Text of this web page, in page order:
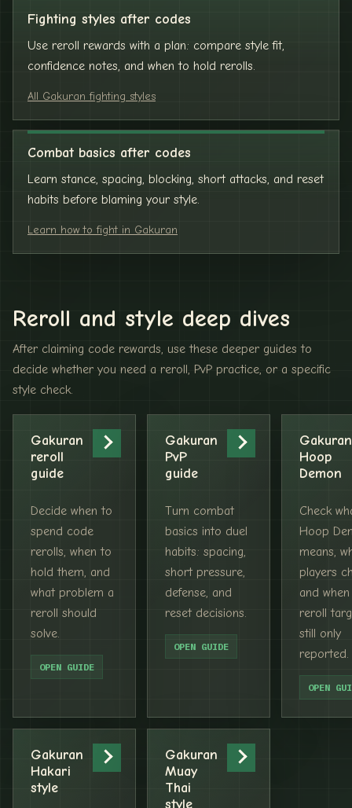
Fighting styles after codes
Use reroll rewards with a plan: compare style fit,
confidence notes, and when to hold rerolls.
All Gakuran fighting styles
Combat basics after codes
Learn stance, spacing, blocking, short attacks, and reset
habits before blaming your style.
Learn how to fight in Gakuran
Reroll and style deep dives
After claiming code rewards, use these deeper guides to
decide whether you need a reroll, PvP practice, or a specific
style check.
Gakuran
reroll
guide
Decide when to
spend code
rerolls, when to
hold them, and
what problem a
reroll should
solve.
OPEN GUIDE
Gakuran
PvP
guide
Turn combat
basics into duel
habits: spacing,
short pressure,
defense, and
reset decisions.
OPEN GUIDE
Gakuran
Hoop
Demon
Check
Hoop
means,
players
and
reroll
still only
reported.
OPEN
Gakuran
Hakari
style
Gakuran
Muay
Thai
style